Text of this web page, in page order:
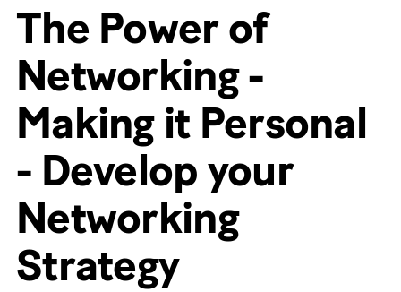
PANE
The Power of
Networking -
Making it Personal
- Develop your
Networking
Strategy